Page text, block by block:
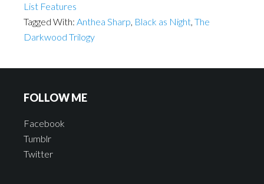
List Features
Tagged With: Anthea Sharp, Black as Night, The
Darkwood Trilogy
FOLLOW ME
Facebook
Tumblr
Twitter